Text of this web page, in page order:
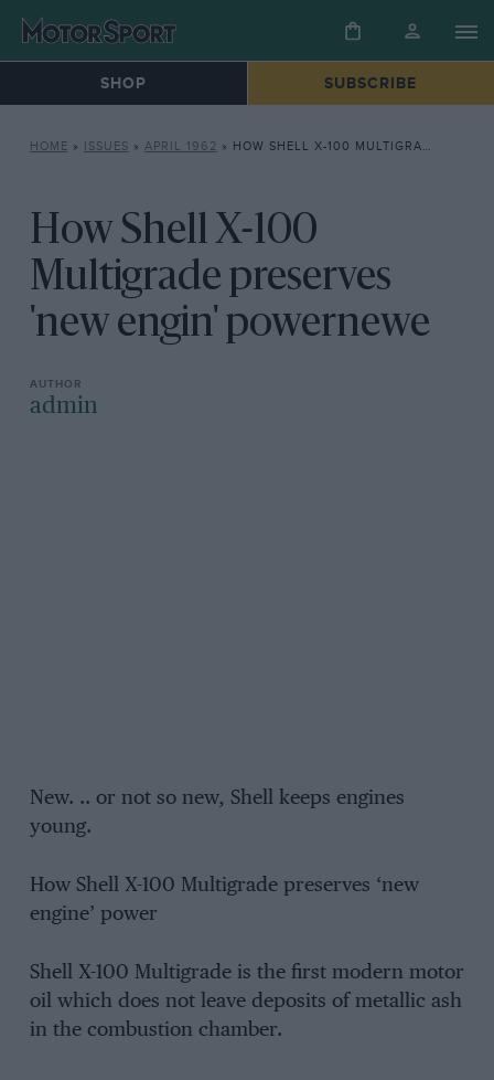
SHOP SUBSCRIBE
HOME » ISSUES » APRIL 1962 » HOW SHELL X-100 MULTIGRADE PRESERVES ‘NEW ENGIN’ POWERNEWE
How Shell X-100
Multigrade preserves
'new engin' powernewe
admin
New. .. or not so new, Shell keeps engines
young.
How Shell X-100 Multigrade preserves ‘new
engine’ power
Shell X-100 Multigrade is the first modern motor
oil which does not leave deposits of metallic ash
in the combustion chamber.